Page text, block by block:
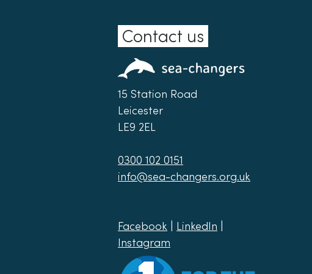
Contact us
15 Station Road
Leicester
LE9 2EL
0300 102 0151
info@sea-changers.org.uk
Facebook LinkedIn
Instagram